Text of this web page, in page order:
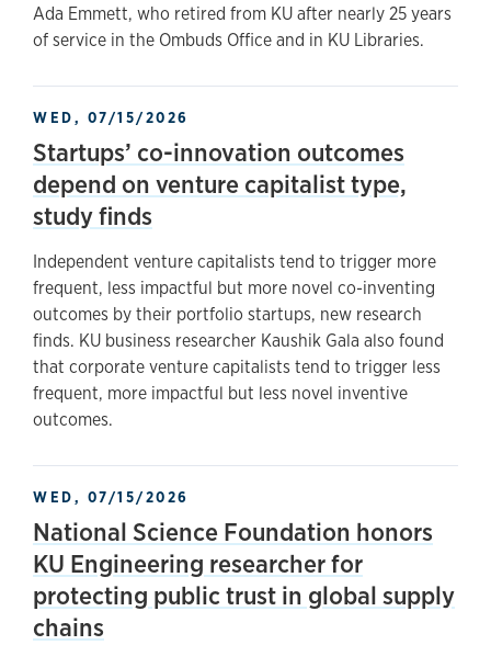
Ada Emmett, who retired from KU after nearly 25 years
of service in the Ombuds Office and in KU Libraries.
WED, 07/15/2026
Startups’ co-innovation outcomes
depend on venture capitalist type,
study finds
Independent venture capitalists tend to trigger more
frequent, less impactful but more novel co-inventing
outcomes by their portfolio startups, new research
finds. KU business researcher Kaushik Gala also found
that corporate venture capitalists tend to trigger less
frequent, more impactful but less novel inventive
outcomes.
WED, 07/15/2026
National Science Foundation honors
KU Engineering researcher for
protecting public trust in global supply
chains